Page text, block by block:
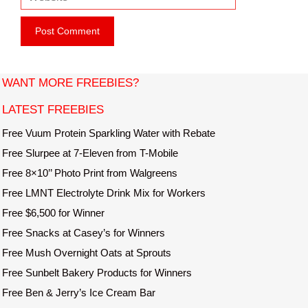
ie
s
t
WANT MORE FREEBIES?
LATEST FREEBIES
Free Vuum Protein Sparkling Water with Rebate
Free Slurpee at 7-Eleven from T-Mobile
Free 8×10’’ Photo Print from Walgreens
Free LMNT Electrolyte Drink Mix for Workers
Free $6,500 for Winner
Free Snacks at Casey’s for Winners
Free Mush Overnight Oats at Sprouts
Free Sunbelt Bakery Products for Winners
Free Ben & Jerry’s Ice Cream Bar